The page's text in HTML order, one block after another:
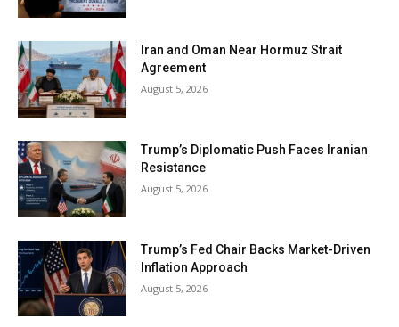
Iran and Oman Near Hormuz Strait
Agreement
August 5, 2026
Trump’s Diplomatic Push Faces Iranian
Resistance
August 5, 2026
Trump’s Fed Chair Backs Market-Driven
Inflation Approach
August 5, 2026